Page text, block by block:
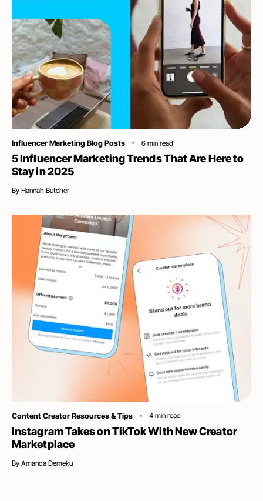
Category
Influencer Marketing Blog Posts 6 min read
5 Influencer Marketing Trends That Are Here to
Stay in 2025
By Hannah Butcher
Category
Content Creator Resources & Tips 4 min read
Instagram Takes on TikTok With New Creator
Marketplace
By Amanda Demeku